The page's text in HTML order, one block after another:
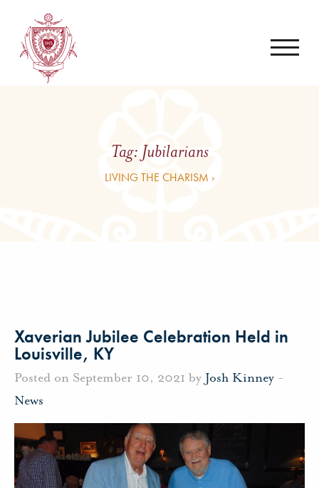
Tag: Jubilarians
LIVING THE CHARISM ›
Xaverian Jubilee Celebration Held in
Louisville, KY
Posted on September 10, 2021 by Josh Kinney -
News